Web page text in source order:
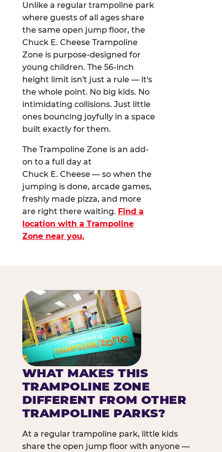
Unlike a regular trampoline park
where guests of all ages share
the same open jump floor, the
Chuck E. Cheese Trampoline
Zone is purpose-designed for
young children. The 56-inch
height limit isn't just a rule — it's
the whole point. No big kids. No
intimidating collisions. Just little
ones bouncing joyfully in a space
built exactly for them.
The Trampoline Zone is an add-
on to a full day at
Chuck E. Cheese — so when the
jumping is done, arcade games,
freshly made pizza, and more
are right there waiting. Find a
location with a Trampoline
Zone near you.
WHAT MAKES THIS
TRAMPOLINE ZONE
DIFFERENT FROM OTHER
TRAMPOLINE PARKS?
At a regular trampoline park, little kids
share the open jump floor with anyone —